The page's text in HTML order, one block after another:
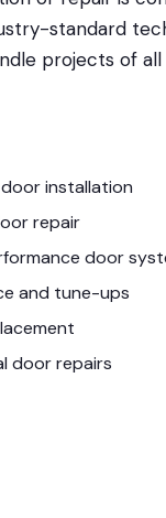
standard
projects of
installation
repair
door
and tune-ups
door repairs